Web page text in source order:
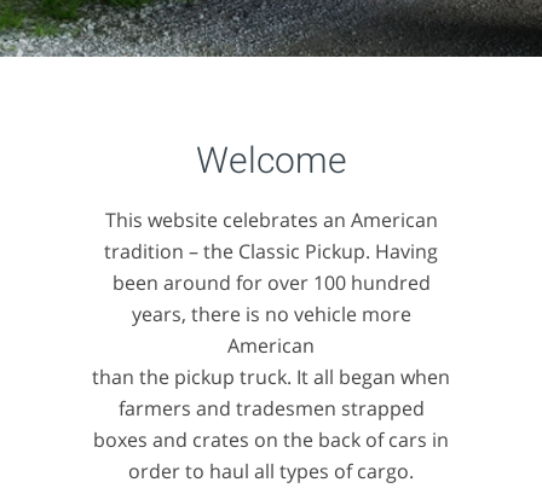
Welcome
This website celebrates an American
tradition – the Classic Pickup. Having
been around for over 100 hundred
years, there is no vehicle more
American
than the pickup truck. It all began when
farmers and tradesmen strapped
boxes and crates on the back of cars in
order to haul all types of cargo.